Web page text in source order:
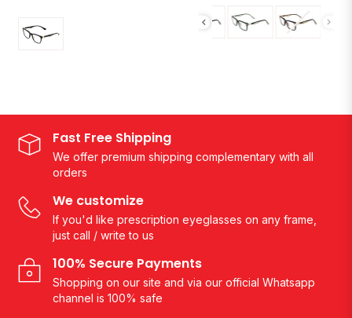
Fast Free Shipping
We offer premium shipping complementary with all
orders
We customize
If you'd like prescription eyeglasses on any frame,
just call / write to us
100% Secure Payments
Shopping on our site and via our official Whatsapp
channel is 100% safe